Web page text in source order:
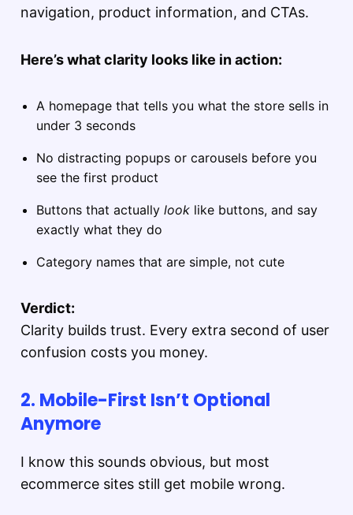
navigation, product information, and CTAs.
Here’s what clarity looks like in action:
A homepage that tells you what the store sells in
under 3 seconds
No distracting popups or carousels before you
see the first product
Buttons that actually look like buttons, and say
exactly what they do
Category names that are simple, not cute
Verdict:
Clarity builds trust. Every extra second of user
confusion costs you money.
2. Mobile-First Isn’t Optional
Anymore
I know this sounds obvious, but most
ecommerce sites still get mobile wrong.